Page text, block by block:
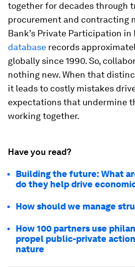
together for decades through
procurement and contracting
Bank’s Private Participation
database records
globally since 1990. So,
nothing new. When that
it leads to costly mistakes
expectations that undermine
working together.
Have you read?
Building the future: What
do they help drive
How should we manage
How 100 partners use
propel public-private
nature